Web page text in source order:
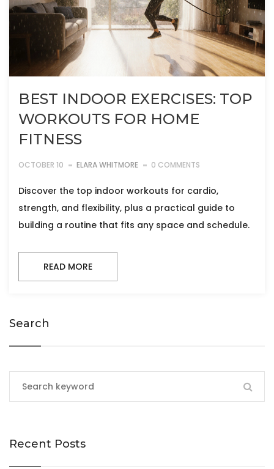
BEST INDOOR EXERCISES: TOP
WORKOUTS FOR HOME
FITNESS
OCTOBER 10 ELARA WHITMORE 0 COMMENTS
Discover the top indoor workouts for cardio,
strength, and flexibility, plus a practical guide to
building a routine that fits any space and schedule.
READ MORE
Search
Recent Posts